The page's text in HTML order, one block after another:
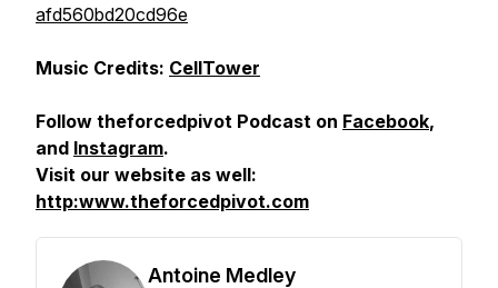
afd560bd20cd96e
Music Credits: CellTower
Follow theforcedpivot Podcast on Facebook,
and Instagram.
Visit our website as well:
http:www.theforcedpivot.com
Antoine Medley